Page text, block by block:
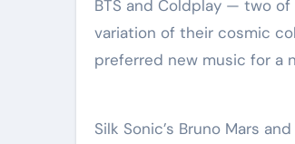
BTS and Coldplay — two of the major groups on Earth — teamed up Sunday for a reside and raucous
variation of their cosmic
preferred new music for a
Silk Sonic’s Bruno Mars